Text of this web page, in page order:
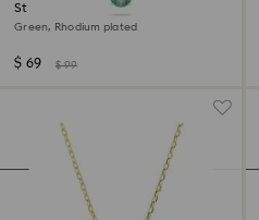
Stilla Attract pendant
Green, Rhodium plated
$ 69 $ 99